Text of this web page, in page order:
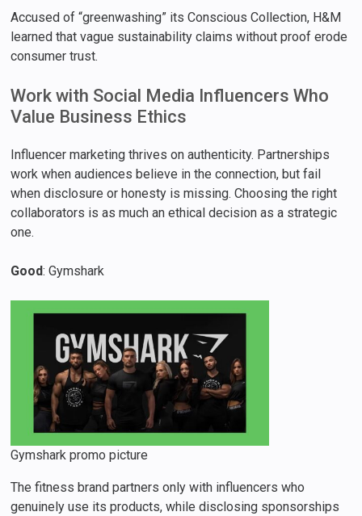
Accused of “greenwashing” its Conscious Collection, H&M
learned that vague sustainability claims without proof erode
consumer trust.
Work with Social Media Influencers Who
Value Business Ethics
Influencer marketing thrives on authenticity. Partnerships
work when audiences believe in the connection, but fail
when disclosure or honesty is missing. Choosing the right
collaborators is as much an ethical decision as a strategic
one.
Good: Gymshark
Gymshark promo picture
The fitness brand partners only with influencers who
genuinely use its products, while disclosing sponsorships